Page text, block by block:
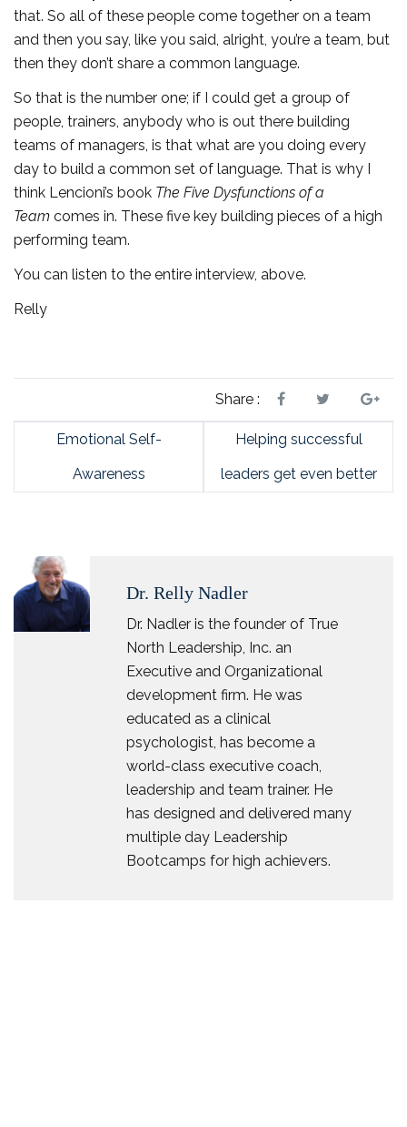
that. So all of these people come together on a team
and then you say, like you said, alright, you’re a team, but
then they don’t share a common language.
So that is the number one; if I could get a group of
people, trainers, anybody who is out there building
teams of managers, is that what are you doing every
day to build a common set of language. That is why I
think Lencioni’s book The Five Dysfunctions of a
Team comes in. These five key building pieces of a high
performing team.
You can listen to the entire interview, above.
Relly
Share :
Emotional Self-
Awareness
Helping successful
leaders get even better
Dr. Relly Nadler
Dr. Nadler is the founder of True
North Leadership, Inc. an
Executive and Organizational
development firm. He was
educated as a clinical
psychologist, has become a
world-class executive coach,
leadership and team trainer. He
has designed and delivered many
multiple day Leadership
Bootcamps for high achievers.